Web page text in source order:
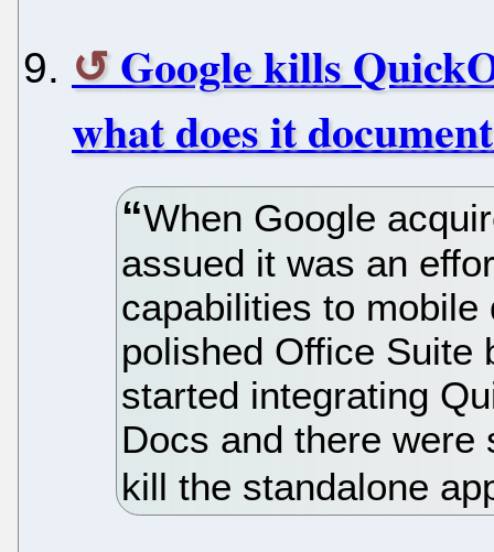
Google kills
what does it
When Google
assued it was an
capabilities to
polished Office Suite
started integrating
Docs and there
kill the standalone